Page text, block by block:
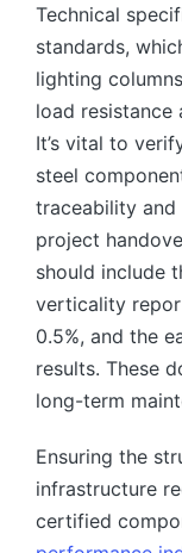
Technical
standards,
lighting
load resistance
It’s vital to
steel
traceability and
project
should include
verticality
0.5%, and the
results. These
long-term
Ensuring the
infrastructure
certified